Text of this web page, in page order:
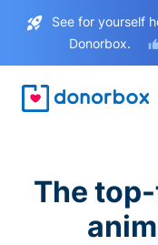
See for yourself
Donorbox.
The